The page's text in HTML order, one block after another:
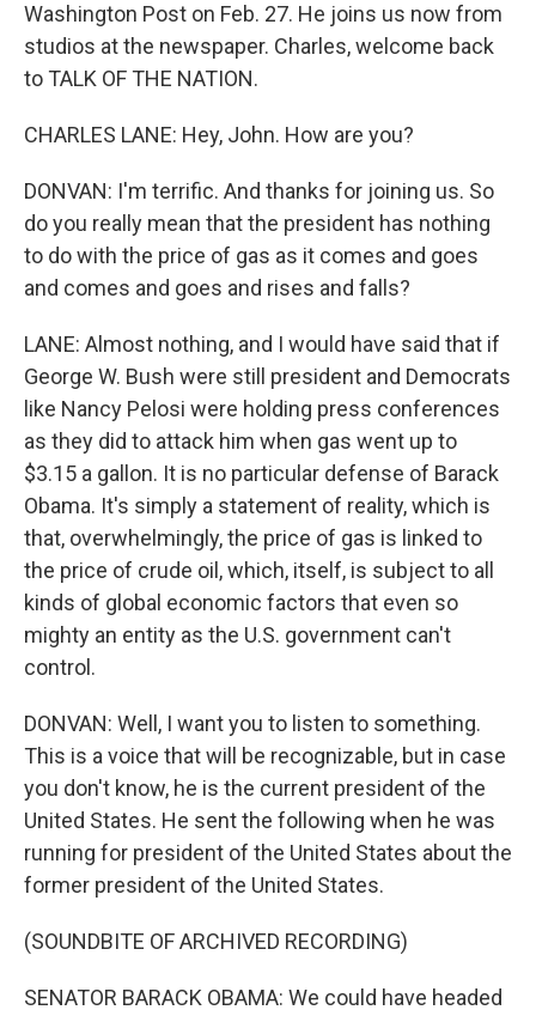
Washington Post on Feb. 27. He joins us now from
studios at the newspaper. Charles, welcome back
to TALK OF THE NATION.
CHARLES LANE: Hey, John. How are you?
DONVAN: I'm terrific. And thanks for joining us. So
do you really mean that the president has nothing
to do with the price of gas as it comes and goes
and comes and goes and rises and falls?
LANE: Almost nothing, and I would have said that if
George W. Bush were still president and Democrats
like Nancy Pelosi were holding press conferences
as they did to attack him when gas went up to
$3.15 a gallon. It is no particular defense of Barack
Obama. It's simply a statement of reality, which is
that, overwhelmingly, the price of gas is linked to
the price of crude oil, which, itself, is subject to all
kinds of global economic factors that even so
mighty an entity as the U.S. government can't
control.
DONVAN: Well, I want you to listen to something.
This is a voice that will be recognizable, but in case
you don't know, he is the current president of the
United States. He sent the following when he was
running for president of the United States about the
former president of the United States.
(SOUNDBITE OF ARCHIVED RECORDING)
SENATOR BARACK OBAMA: We could have headed